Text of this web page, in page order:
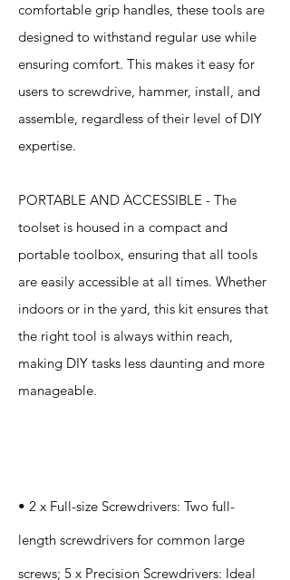
comfortable grip handles, these tools are
designed to withstand regular use while
ensuring comfort. This makes it easy for
users to screwdrive, hammer, install, and
assemble, regardless of their level of DIY
expertise.
PORTABLE AND ACCESSIBLE - The
toolset is housed in a compact and
portable toolbox, ensuring that all tools
are easily accessible at all times. Whether
indoors or in the yard, this kit ensures that
the right tool is always within reach,
making DIY tasks less daunting and more
manageable.
• 2 x Full-size Screwdrivers: Two full-
length screwdrivers for common large
screws; 5 x Precision Screwdrivers: Ideal